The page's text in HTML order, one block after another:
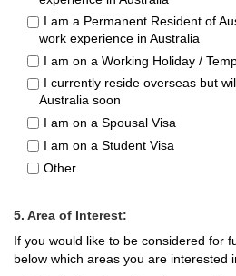
I am a Permanent Resident of
work experience in Australia
I am on a Working Holiday /
I currently reside overseas but
Australia soon
I am on a Spousal Visa
I am on a Student Visa
Other
5. Area of Interest:
If you would like to be considered for
below which areas you are interested